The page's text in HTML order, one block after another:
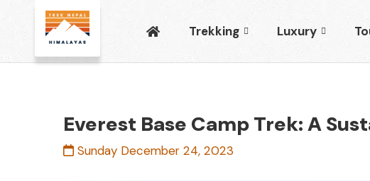
Trekking Luxury
Everest Base Camp Trek: A
Sunday December 24, 2023